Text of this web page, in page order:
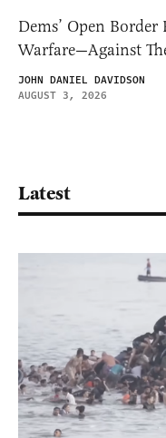
Dems’ Open
Warfare—Against
JOHN DANIEL DAVIDSON
AUGUST 3, 2026
Latest